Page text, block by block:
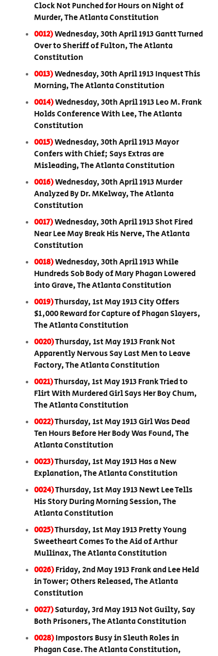
Clock Not Punched for Hours on Night of
Murder, The Atlanta Constitution
0012)Wednesday, 30th April 1913 Gantt Turned
Over to Sheriff of Fulton, The Atlanta
Constitution
0013)Wednesday, 30th April 1913 Inquest This
Morning, The Atlanta Constitution
0014)Wednesday, 30th April 1913 Leo M. Frank
Holds Conference With Lee, The Atlanta
Constitution
0015)Wednesday, 30th April 1913 Mayor
Confers with Chief; Says Extras are
Misleading, The Atlanta Constitution
0016)Wednesday, 30th April 1913 Murder
Analyzed By Dr. MKelway, The Atlanta
Constitution
0017)Wednesday, 30th April 1913 Shot Fired
Near Lee May Break His Nerve, The Atlanta
Constitution
0018)Wednesday, 30th April 1913 While
Hundreds Sob Body of Mary Phagan Lowered
into Grave, The Atlanta Constitution
0019)Thursday, 1st May 1913 City Offers
$1,000 Reward for Capture of Phagan Slayers,
The Atlanta Constitution
0020)Thursday, 1st May 1913 Frank Not
Apparently Nervous Say Last Men to Leave
Factory, The Atlanta Constitution
0021)Thursday, 1st May 1913 Frank Tried to
Flirt With Murdered Girl Says Her Boy Chum,
The Atlanta Constitution
0022)Thursday, 1st May 1913 Girl Was Dead
Ten Hours Before Her Body Was Found, The
Atlanta Constitution
0023)Thursday, 1st May 1913 Has a New
Explanation, The Atlanta Constitution
0024)Thursday, 1st May 1913 Newt Lee Tells
His Story During Morning Session, The
Atlanta Constitution
0025)Thursday, 1st May 1913 Pretty Young
Sweetheart Comes To the Aid of Arthur
Mullinax, The Atlanta Constitution
0026)Friday, 2nd May 1913 Frank and Lee Held
in Tower; Others Released, The Atlanta
Constitution
0027)Saturday, 3rd May 1913 Not Guilty, Say
Both Prisoners, The Atlanta Constitution
0028)Impostors Busy in Sleuth Roles in
Phagan Case. The Atlanta Constitution,